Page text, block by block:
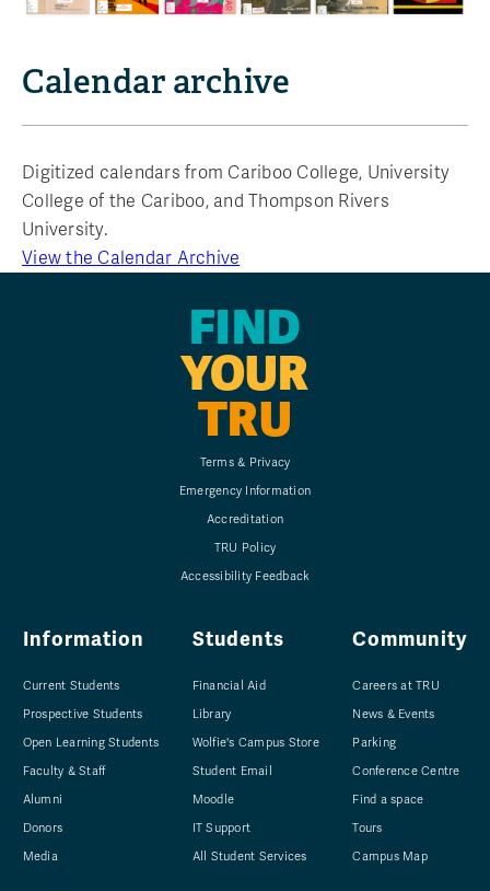
Calendar archive
Digitized calendars from Cariboo College, University
College of the Cariboo, and Thompson Rivers
University.
View the Calendar Archive
FIND
YOUR
TRU
Terms & Privacy
Emergency Information
Accreditation
TRU Policy
Accessibility Feedback
Information
Current Students
Prospective Students
Open Learning Students
Faculty & Staff
Alumni
Donors
Media
Students
Financial Aid
Library
Wolfie's Campus Store
Student Email
Moodle
IT Support
All Student Services
Community
Careers at TRU
News & Events
Parking
Conference Centre
Find a space
Tours
Campus Map